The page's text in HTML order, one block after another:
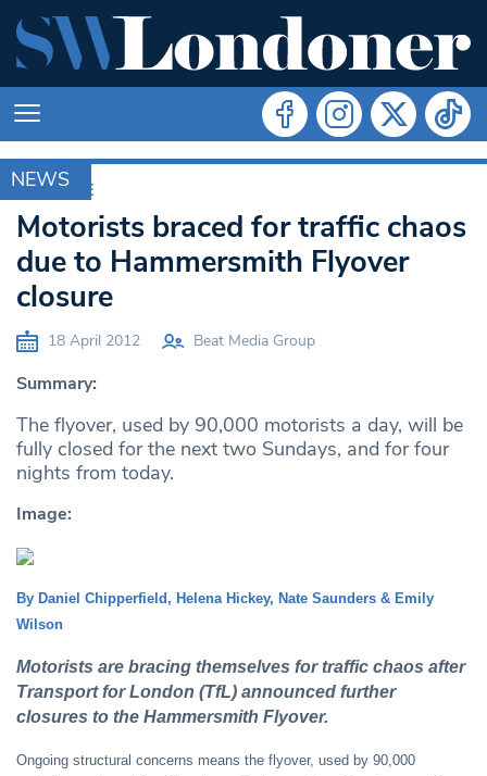
NEWS
ARCHIVE
Motorists braced for traffic chaos
due to Hammersmith Flyover
closure
18 April 2012 Beat Media Group
Summary:
The flyover, used by 90,000 motorists a day, will be
fully closed for the next two Sundays, and for four
nights from today.
Image:
By Daniel Chipperfield, Helena Hickey, Nate Saunders & Emily
Wilson
Motorists are bracing themselves for traffic chaos after
Transport for London (TfL) announced further
closures to the Hammersmith Flyover.
Ongoing structural concerns means the flyover, used by 90,000